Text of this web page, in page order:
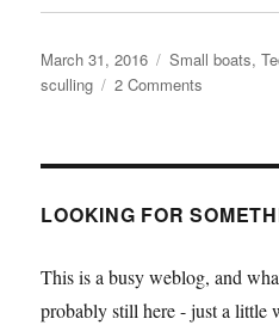
Posted
on
March 31, 2016 Categories
Small boats,
sculling
2 Comments
meets
boats
LOOKING FOR
This is a busy weblog, and
probably still here - just a little